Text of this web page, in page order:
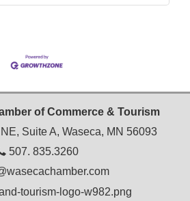
of Commerce & Tourism
Suite A, Waseca, MN 56093
507. 835.3260